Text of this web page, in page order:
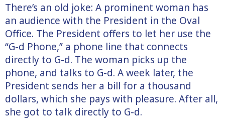
There’s an old joke: A prominent woman has
an audience with the President in the Oval
Office. The President offers to let her use the
“G-d Phone,” a phone line that connects
directly to G-d. The woman picks up the
phone, and talks to G-d. A week later, the
President sends her a bill for a thousand
dollars, which she pays with pleasure. After all,
she got to talk directly to G-d.